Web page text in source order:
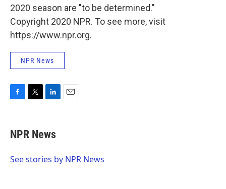
2020 season are "to be determined."
Copyright 2020 NPR. To see more, visit
https://www.npr.org.
NPR News
e
b
o
t
t
r
k
e
I
NPR News
See stories by NPR News